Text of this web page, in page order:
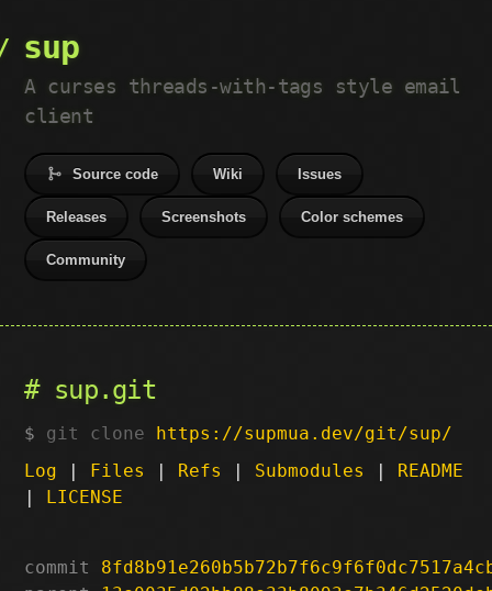
sup
A curses threads-with-tags style email
client
Source code Wiki Issues
Releases Screenshots Color schemes
Community
sup.git
git clone https://supmua.dev/git/sup/
Log | Files | Refs | Submodules | README
| LICENSE
commit